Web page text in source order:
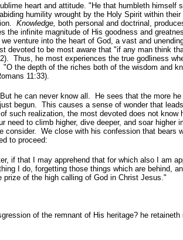
heart and attitude. "He that humbleth himself
humility wrought by the Holy Spirit within their
Knowledge, both personal and doctrinal,
the infinite magnitude of His goodness and
venture into the heart of God, a vast and
to be most aware that "if any man think
Thus, he most experiences the true godliness
the depth of the riches both of the wisdom and
11:33).
he can never know all. He sees that the more he
begun. This causes a sense of wonder that
such realization, the most devoted does not know
to climb higher, dive deeper, and soar higher
consider. We close with his confession that bears
to proceed:
if that I may apprehend that for which also I am
I do, forgetting those things which are behind,
of the high calling of God in Christ Jesus."
of the remnant of His heritage? he retaineth